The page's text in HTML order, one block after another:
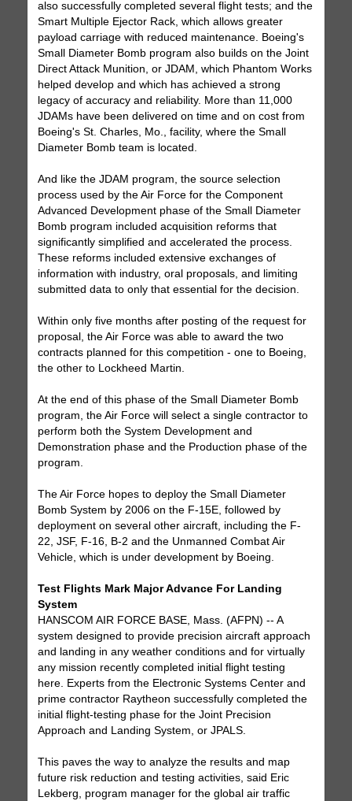
also successfully completed several flight tests; and the
Smart Multiple Ejector Rack, which allows greater
payload carriage with reduced maintenance. Boeing's
Small Diameter Bomb program also builds on the Joint
Direct Attack Munition, or JDAM, which Phantom Works
helped develop and which has achieved a strong
legacy of accuracy and reliability. More than 11,000
JDAMs have been delivered on time and on cost from
Boeing's St. Charles, Mo., facility, where the Small
Diameter Bomb team is located.
And like the JDAM program, the source selection
process used by the Air Force for the Component
Advanced Development phase of the Small Diameter
Bomb program included acquisition reforms that
significantly simplified and accelerated the process.
These reforms included extensive exchanges of
information with industry, oral proposals, and limiting
submitted data to only that essential for the decision.
Within only five months after posting of the request for
proposal, the Air Force was able to award the two
contracts planned for this competition - one to Boeing,
the other to Lockheed Martin.
At the end of this phase of the Small Diameter Bomb
program, the Air Force will select a single contractor to
perform both the System Development and
Demonstration phase and the Production phase of the
program.
The Air Force hopes to deploy the Small Diameter
Bomb System by 2006 on the F-15E, followed by
deployment on several other aircraft, including the F-
22, JSF, F-16, B-2 and the Unmanned Combat Air
Vehicle, which is under development by Boeing.
Test Flights Mark Major Advance For Landing
System
HANSCOM AIR FORCE BASE, Mass. (AFPN) -- A
system designed to provide precision aircraft approach
and landing in any weather conditions and for virtually
any mission recently completed initial flight testing
here. Experts from the Electronic Systems Center and
prime contractor Raytheon successfully completed the
initial flight-testing phase for the Joint Precision
Approach and Landing System, or JPALS.
This paves the way to analyze the results and map
future risk reduction and testing activities, said Eric
Lekberg, program manager for the global air traffic